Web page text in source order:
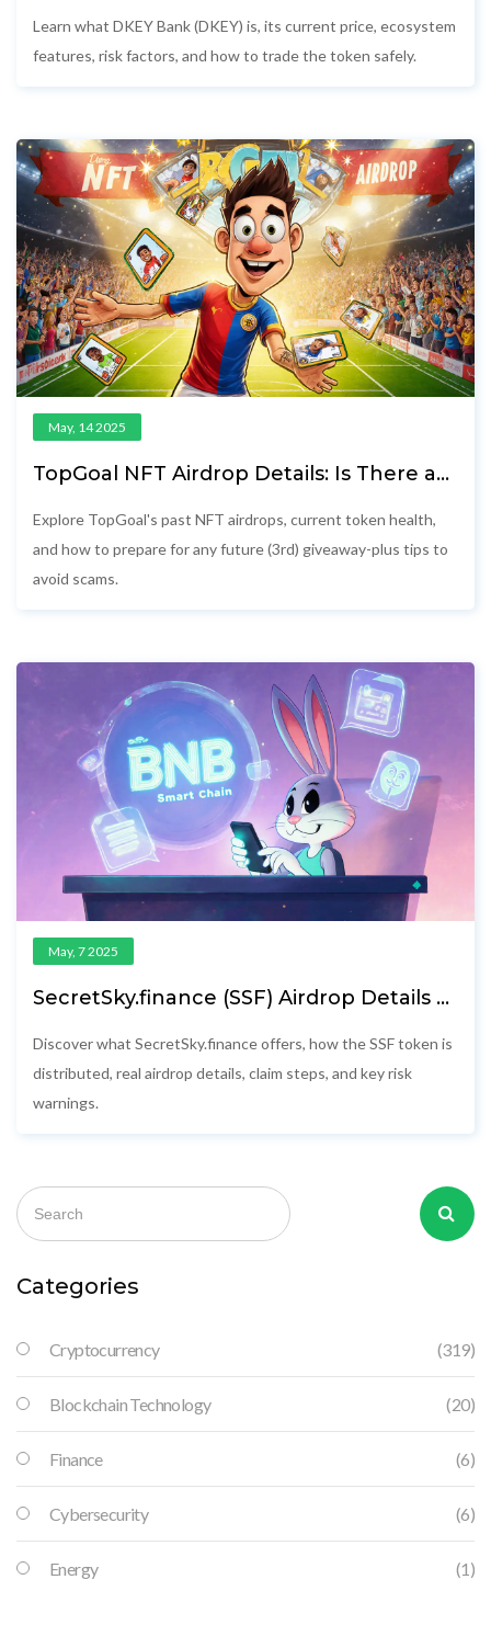
Learn what DKEY Bank (DKEY) is, its current price, ecosystem
features, risk factors, and how to trade the token safely.
May, 14 2025
TopGoal NFT Airdrop Details: Is There a
Explore TopGoal's past NFT airdrops, current token health,
and how to prepare for any future (3rd) giveaway-plus tips to
avoid scams.
May, 7 2025
SecretSky.finance (SSF) Airdrop Details &
Discover what SecretSky.finance offers, how the SSF token is
distributed, real airdrop details, claim steps, and key risk
warnings.
Categories
Cryptocurrency (319)
Blockchain Technology (20)
Finance (6)
Cybersecurity (6)
Energy (1)